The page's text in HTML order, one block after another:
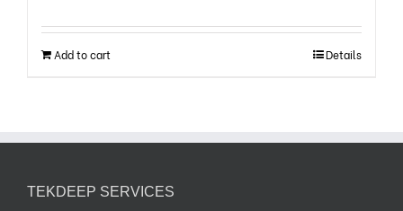
Add to cart Details
TEKDEEP SERVICES